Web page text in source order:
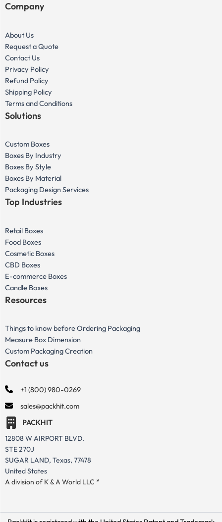
Company
About Us
Request a Quote
Contact Us
Privacy Policy
Refund Policy
Shipping Policy
Terms and Conditions
Solutions
Custom Boxes
Boxes By Industry
Boxes By Style
Boxes By Material
Packaging Design Services
Top Industries
Retail Boxes
Food Boxes
Cosmetic Boxes
CBD Boxes
E-commerce Boxes
Candle Boxes
Resources
Things to know before Ordering Packaging
Measure Box Dimension
Custom Packaging Creation
Contact us
+1 (800) 980-0269
sales@packhit.com
PACKHIT
12808 W AIRPORT BLVD.
STE 270J
SUGAR LAND, Texas, 77478
United States
A division of K & A World LLC *